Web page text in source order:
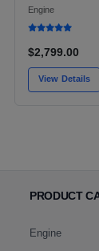
V8 TURBO
CU IN)
Engine
$2,799.00
View Details
PRODUCT
Engine